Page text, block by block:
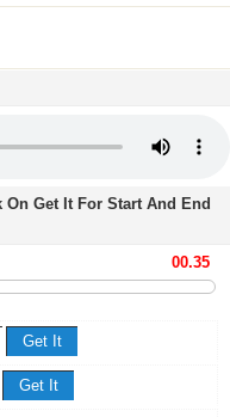
Get It For Start And End